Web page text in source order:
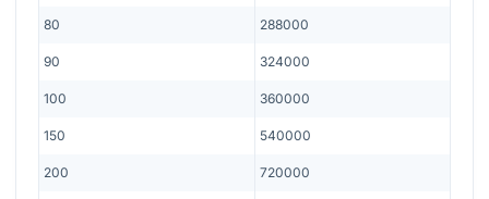
80 288000
90 324000
100 360000
150 540000
200 720000